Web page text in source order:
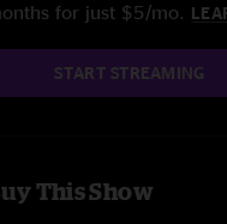
for just $5/mo.
START STREAMING
This Show